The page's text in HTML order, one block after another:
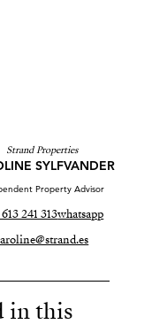
Strand Properties
SYLFVANDER
Property Advisor
241 313whatsapp
in this